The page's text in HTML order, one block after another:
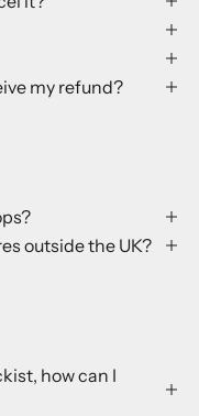
my refund?
outside the UK?
how can I